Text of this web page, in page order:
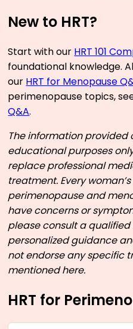
New to HRT?
Start with our HRT 101
foundational knowledge.
our HRT for Menopause
perimenopause topics,
Q&A.
The information provided
educational purposes
replace professional
treatment. Every
perimenopause and
have concerns or
please consult a
personalized guidance
not endorse any specific
mentioned here.
HRT for